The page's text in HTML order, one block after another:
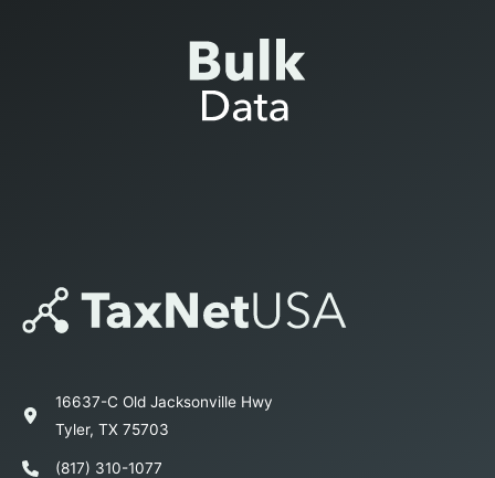
16637-C Old Jacksonville Hwy
Tyler, TX 75703
(817) 310-1077